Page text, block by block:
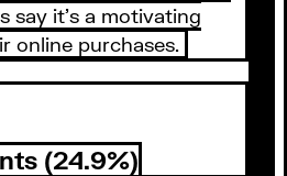
say it’s a motivating
online purchases.
(24.9%)